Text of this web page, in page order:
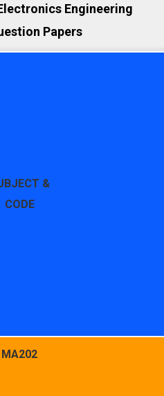
Engineering
Papers
&
CODE
MA202